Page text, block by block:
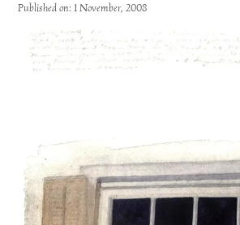
Published on: 1 November, 2008